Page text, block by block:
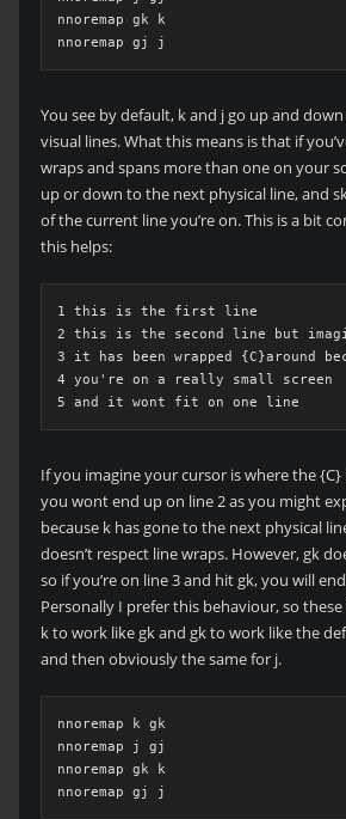
nnoremap gk k
nnoremap gj j
You see by default, k and j go up and
visual lines. What this means is that if
wraps and spans more than one on your
up or down to the next physical line, and
of the current line you’re on. This is a bit
this helps:
1 this is the first line
2 this is the second line but
3 it has been wrapped {C}around
4 you're on a really small screen
5 and it wont fit on one line
If you imagine your cursor is where the {C}
you wont end up on line 2 as you might
because k has gone to the next physical
doesn’t respect line wraps. However, gk
so if you’re on line 3 and hit gk, you will
Personally I prefer this behaviour, so
k to work like gk and gk to work like the
and then obviously the same for j.
nnoremap k gk
nnoremap j gj
nnoremap gk k
nnoremap gj j